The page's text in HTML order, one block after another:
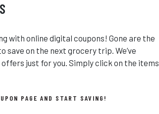
with online digital coupons! Gone are the
save on the next grocery trip. We’ve
just for you. Simply click on the items
PAGE AND START SAVING!